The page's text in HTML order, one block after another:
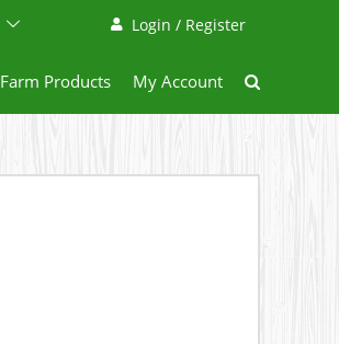
Login / Register
Farm Products My Account